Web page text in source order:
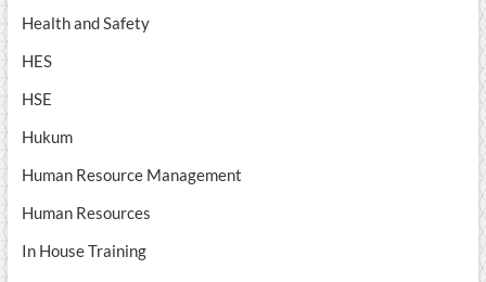
Health and Safety
HES
HSE
Hukum
Human Resource Management
Human Resources
In House Training